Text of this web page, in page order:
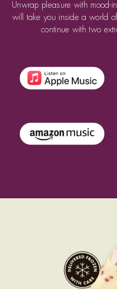
Unwrap pleasure with mood-
will take you inside a world
continue with two